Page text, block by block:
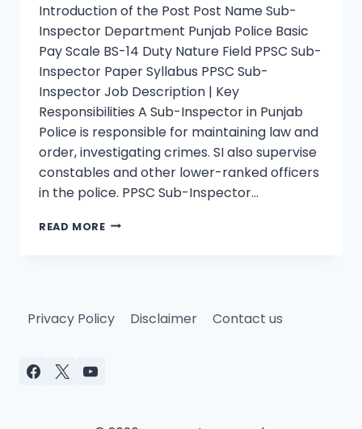
Introduction of the Post Post Name Sub-
Inspector Department Punjab Police Basic
Pay Scale BS-14 Duty Nature Field PPSC Sub-
Inspector Paper Syllabus PPSC Sub-
Inspector Job Description | Key
Responsibilities A Sub-Inspector in Punjab
Police is responsible for maintaining law and
order, investigating crimes. SI also supervise
constables and other lower-ranked officers
in the police. PPSC Sub-Inspector…
READ MOREPPSC
BS-
Privacy Policy Disclaimer Contact us